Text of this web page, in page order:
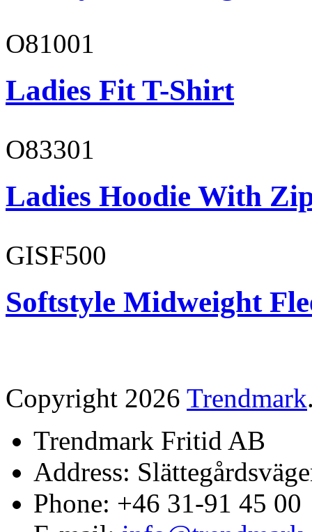
O81001
Ladies Fit T-Shirt
O83301
Ladies Hoodie With
GISF500
Softstyle Midweight
Copyright 2026 Trendmark
Trendmark Fritid AB
Address:
Phone: +46 31-91 45 00